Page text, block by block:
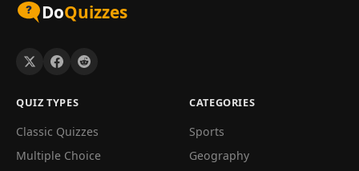
DoQuizzes
QUIZ TYPES
Classic Quizzes
Multiple Choice
CATEGORIES
Sports
Geography